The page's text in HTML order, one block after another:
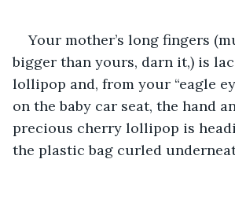
Your mother’s long fingers
bigger than yours, darn it,) is
lollipop and, from your “eagle
on the baby car seat, the hand
precious cherry lollipop is
the plastic bag curled